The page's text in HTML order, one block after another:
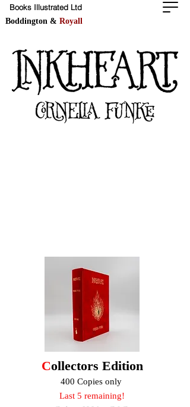
Books Illustrated Ltd
Boddington & Royall
Collectors Edition
400 Copies only
Last 5 remaining!